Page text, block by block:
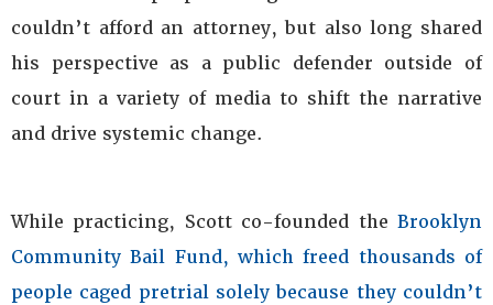
couldn’t afford an attorney, but also long shared
his perspective as a public defender outside of
court in a variety of media to shift the narrative
and drive systemic change.
While practicing, Scott co-founded the Brooklyn
Community Bail Fund, which freed thousands of
people caged pretrial solely because they couldn’t